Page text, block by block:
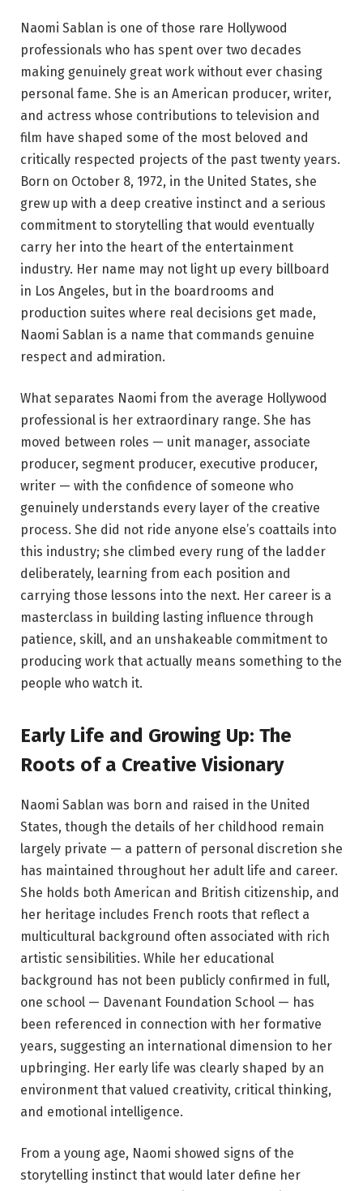
Naomi Sablan is one of those rare Hollywood
professionals who has spent over two decades
making genuinely great work without ever chasing
personal fame. She is an American producer, writer,
and actress whose contributions to television and
film have shaped some of the most beloved and
critically respected projects of the past twenty years.
Born on October 8, 1972, in the United States, she
grew up with a deep creative instinct and a serious
commitment to storytelling that would eventually
carry her into the heart of the entertainment
industry. Her name may not light up every billboard
in Los Angeles, but in the boardrooms and
production suites where real decisions get made,
Naomi Sablan is a name that commands genuine
respect and admiration.
What separates Naomi from the average Hollywood
professional is her extraordinary range. She has
moved between roles — unit manager, associate
producer, segment producer, executive producer,
writer — with the confidence of someone who
genuinely understands every layer of the creative
process. She did not ride anyone else’s coattails into
this industry; she climbed every rung of the ladder
deliberately, learning from each position and
carrying those lessons into the next. Her career is a
masterclass in building lasting influence through
patience, skill, and an unshakeable commitment to
producing work that actually means something to the
people who watch it.
Early Life and Growing Up: The
Roots of a Creative Visionary
Naomi Sablan was born and raised in the United
States, though the details of her childhood remain
largely private — a pattern of personal discretion she
has maintained throughout her adult life and career.
She holds both American and British citizenship, and
her heritage includes French roots that reflect a
multicultural background often associated with rich
artistic sensibilities. While her educational
background has not been publicly confirmed in full,
one school — Davenant Foundation School — has
been referenced in connection with her formative
years, suggesting an international dimension to her
upbringing. Her early life was clearly shaped by an
environment that valued creativity, critical thinking,
and emotional intelligence.
From a young age, Naomi showed signs of the
storytelling instinct that would later define her